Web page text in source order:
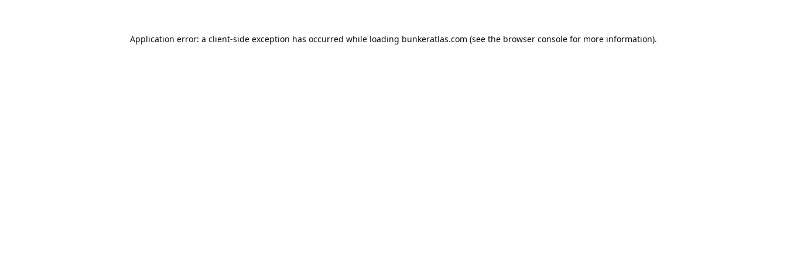
Application error: a client-side exception has occurred while loading bunkeratlas.com (see the browser console for more information).